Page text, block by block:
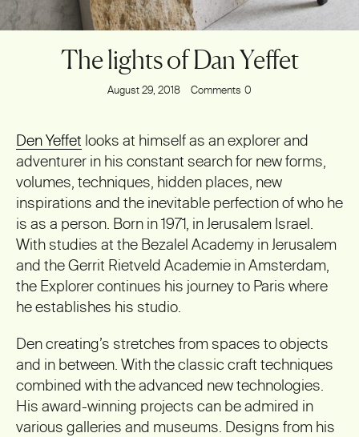
The lights of Dan Yeffet
August 29, 2018 Comments 0
Den Yeffet looks at himself as an explorer and
adventurer in his constant search for new forms,
volumes, techniques, hidden places, new
inspirations and the inevitable perfection of who he
is as a person. Born in 1971, in Jerusalem Israel.
With studies at the Bezalel Academy in Jerusalem
and the Gerrit Rietveld Academie in Amsterdam,
the Explorer continues his journey to Paris where
he establishes his studio.
Den creating’s stretches from spaces to objects
and in between. With the classic craft techniques
combined with the advanced new technologies.
His award-winning projects can be admired in
various galleries and museums. Designs from his